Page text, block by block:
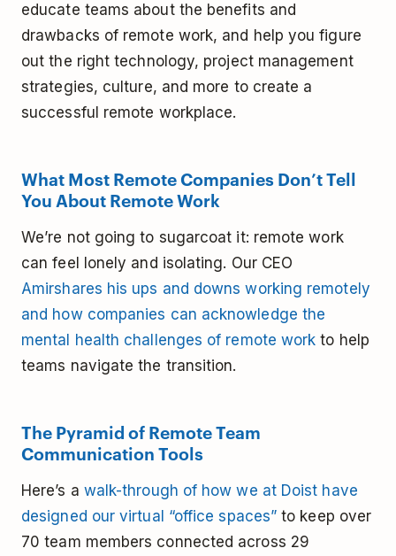
educate teams about the benefits and
drawbacks of remote work, and help you figure
out the right technology, project management
strategies, culture, and more to create a
successful remote workplace.
What Most Remote Companies Don’t Tell
You About Remote Work
We’re not going to sugarcoat it: remote work
can feel lonely and isolating. Our CEO
Amirshares his ups and downs working remotely
and how companies can acknowledge the
mental health challenges of remote work to help
teams navigate the transition.
The Pyramid of Remote Team
Communication Tools
Here’s a walk-through of how we at Doist have
designed our virtual “office spaces” to keep over
70 team members connected across 29